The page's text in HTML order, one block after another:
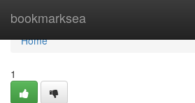
bookmarksea
Home
Home
1